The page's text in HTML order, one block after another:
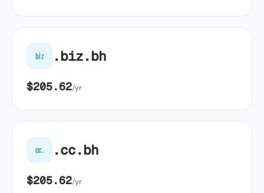
biz .biz.bh
$205.62/yr
cc. .cc.bh
$205.62/yr